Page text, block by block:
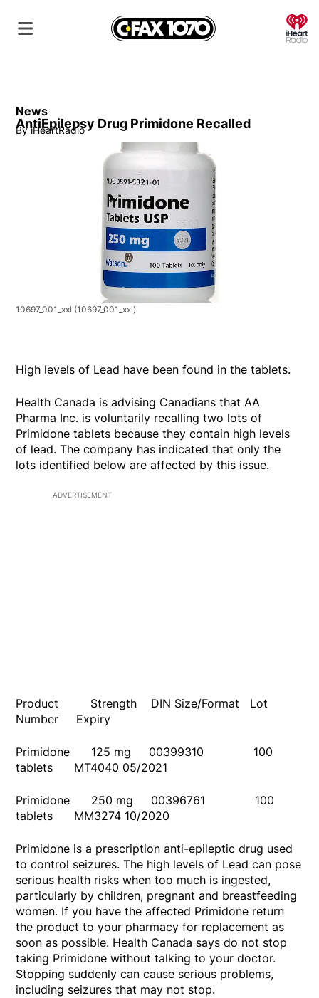
News
AntiEpilepsy Drug Primidone Recalled
By iHeartRadio
10697_001_xxl (10697_001_xxl)
High levels of Lead have been found in the tablets.
Health Canada is advising Canadians that AA
Pharma Inc. is voluntarily recalling two lots of
Primidone tablets because they contain high levels
of lead. The company has indicated that only the
lots identified below are affected by this issue.
ADVERTISEMENT
Product Strength DIN Size/Format Lot
Number Expiry
Primidone 125 mg 00399310 100
tablets MT4040 05/2021
Primidone 250 mg 00396761 100
tablets MM3274 10/2020
Primidone is a prescription anti-epileptic drug used
to control seizures. The high levels of Lead can pose
serious health risks when too much is ingested,
particularly by children, pregnant and breastfeeding
women. If you have the affected Primidone return
the product to your pharmacy for replacement as
soon as possible. Health Canada says do not stop
taking Primidone without talking to your doctor.
Stopping suddenly can cause serious problems,
including seizures that may not stop.